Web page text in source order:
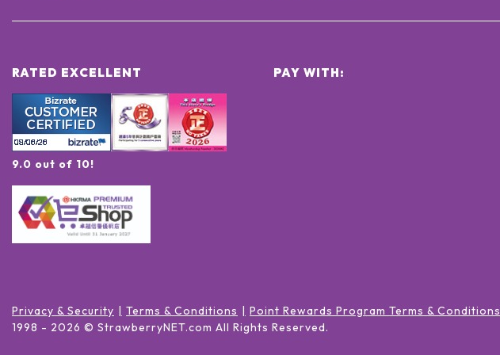
RATED EXCELLENT
9.0 out of 10!
PAY WITH:
Privacy & Security Terms & Conditions
Point Rewards Program Terms & Conditions
1998 - 2026 © StrawberryNET.com All Rights Reserved.